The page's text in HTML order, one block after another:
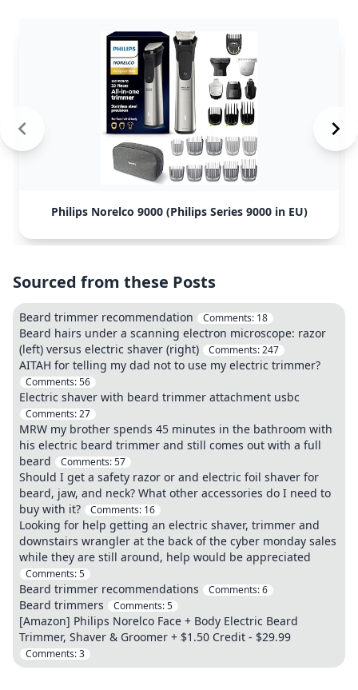
Philips Norelco 9000 (Philips Series 9000 in EU)
Sourced from these Posts
Beard trimmer recommendation Comments: 18
Beard hairs under a scanning electron microscope: razor
(left) versus electric shaver (right)
Comments:247
AITAH for telling my dad not to use my electric trimmer?
Comments:56
Electric shaver with beard trimmer attachment usbc
Comments:27
MRW my brother spends 45 minutes in the bathroom with
his electric beard trimmer and still comes out with a full
beard
Comments:57
Should I get a safety razor or and electric foil shaver for
beard, jaw, and neck? What other accessories do I need to
buy with it?
Comments: 16
Looking for help getting an electric shaver, trimmer and
downstairs wrangler at the back of the cyber monday sales
while they are still around, help would be appreciated
Comments:5
Beard trimmer recommendations Comments:6
Beard trimmers Comments:5
[Amazon] Philips Norelco Face + Body Electric Beard
Trimmer, Shaver & Groomer + $1.50 Credit - $29.99
Comments:3